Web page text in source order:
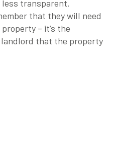
transparent.
that they will need
– it’s the
that the property